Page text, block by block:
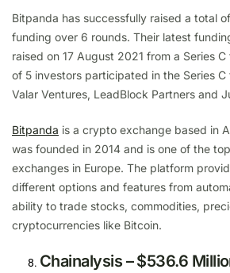
Bitpanda has successfully raised a total of
funding over 6 rounds. Their latest
raised on 17 August 2021 from a Series
of 5 investors participated in the Series
Valar Ventures, LeadBlock Partners and
Bitpanda is a crypto exchange based in
was founded in 2014 and is one of the
exchanges in Europe. The platform
different options and features from
ability to trade stocks, commodities,
cryptocurrencies like Bitcoin.
Chainalysis – $536.6